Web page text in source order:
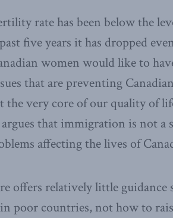
rate has been below the
five years it has dropped
women would like to
that are preventing
the very core of our quality of
that immigration is not a
affecting the lives of
offers relatively little guidance
poor countries, not how to